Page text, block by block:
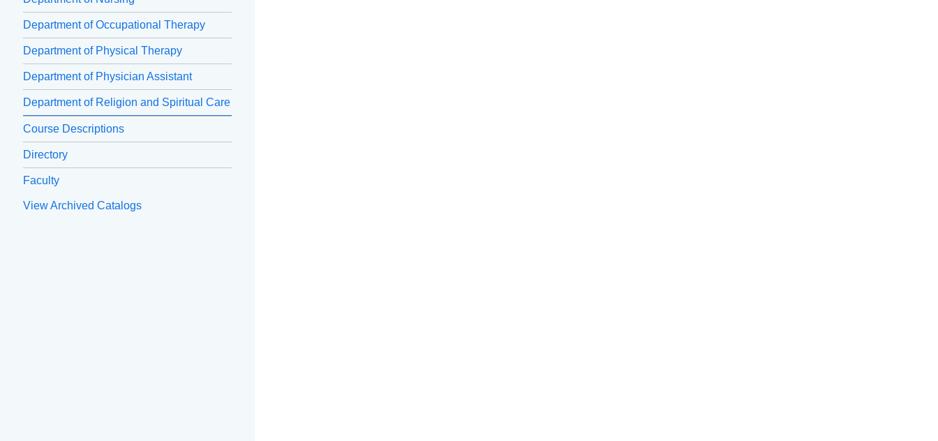
Department of Occupational Therapy
Department of Physical Therapy
Department of Physician Assistant
Department of Religion and Spiritual Care
Course Descriptions
Directory
Faculty
View Archived Catalogs